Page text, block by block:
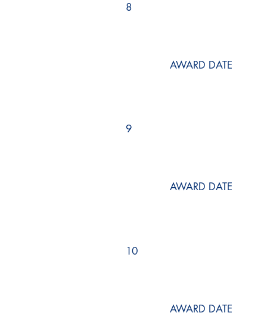
8
AWARD DATE
9
AWARD DATE
10
AWARD DATE